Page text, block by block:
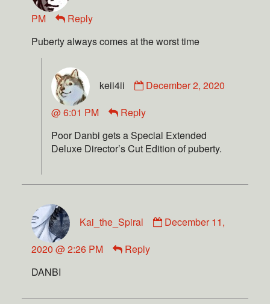
PM
Reply
Puberty always comes at the worst time
keii4ii
December 2, 2020
@ 6:01 PM
Reply
Poor Danbi gets a Special Extended
Deluxe Director’s Cut Edition of puberty.
Kai_the_Spiral
December 11,
2020 @ 2:26 PM
Reply
DANBI